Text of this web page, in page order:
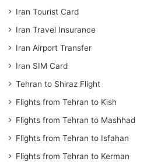
Iran Tourist Card
Iran Travel Insurance
Iran Airport Transfer
Iran SIM Card
Tehran to Shiraz Flight
Flights from Tehran to Kish
Flights from Tehran to Mashhad
Flights from Tehran to Isfahan
Flights from Tehran to Kerman